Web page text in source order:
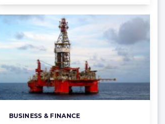
Categories:
BUSINESS & FINANCE